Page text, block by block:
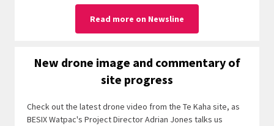
Read more on Newsline
New drone image and commentary of
site progress
Check out the latest drone video from the Te Kaha site, as
BESIX Watpac's Project Director Adrian Jones talks us